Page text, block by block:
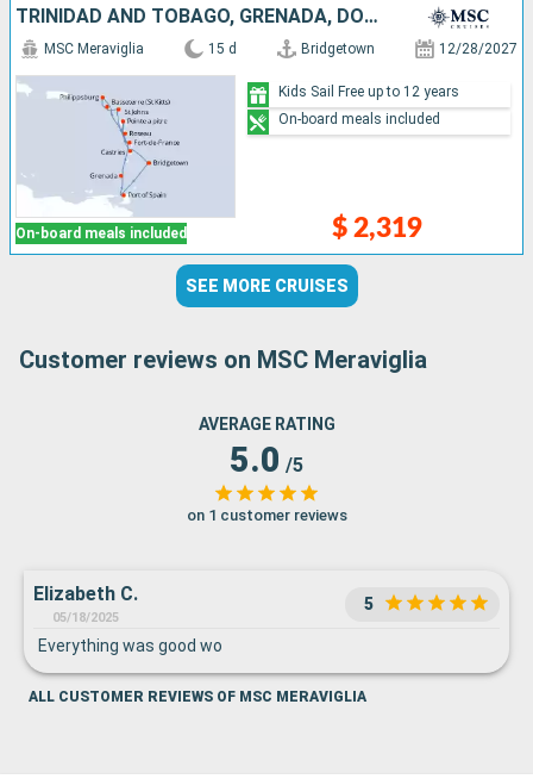
TRINIDAD AND TOBAGO, GRENADA, DOMINICA, SAINT-MARTIN, SAINT KITTS AND NEVIS, ANTIGUA AND BARBUDA, MARTINIQUE, GUADELOUPE, SAINT LUCIA, BARBADOS
On-board meals included
MSC Meraviglia 15 d Bridgetown 12/28/2027
$ 2,319
Kids Sail Free up to 12 years
On-board meals included
SEE MORE CRUISES
Customer reviews on MSC Meraviglia
AVERAGE RATING
5.0 /5
on 1 customer reviews
Elizabeth C.
05/18/2025
5
Everything was good wo
ALL CUSTOMER REVIEWS OF MSC MERAVIGLIA